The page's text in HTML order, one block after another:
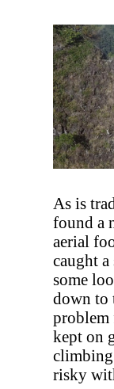
As is
found a
aerial
caught
some
down to
problem
kept on
risky